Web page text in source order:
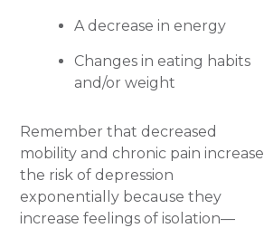
A decrease in energy
Changes in eating habits
and/or weight
Remember that decreased
mobility and chronic pain increase
the risk of depression
exponentially because they
increase feelings of isolation—